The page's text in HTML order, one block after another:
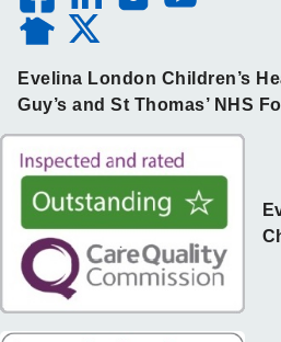
Evelina London Children’s
Guy’s and St Thomas’ NHS